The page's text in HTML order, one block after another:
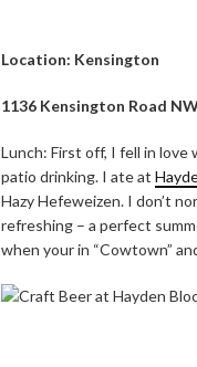
Location: Kensington
1136 Kensington Road
Lunch: First off, I fell in
patio drinking. I ate at
Hazy Hefeweizen. I don’t
refreshing – a perfect
when your in “Cowtown”